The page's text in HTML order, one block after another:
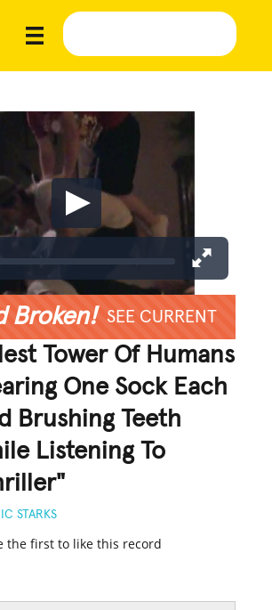
Broken! SEE CURRENT
Tower Of Humans
One Sock Each
Brushing Teeth
Listening To
STARKS
the first to like this record